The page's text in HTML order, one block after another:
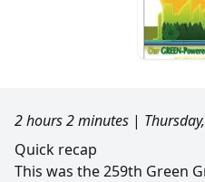
2 hours 2 minutes |
Quick recap
This was the 259th Green